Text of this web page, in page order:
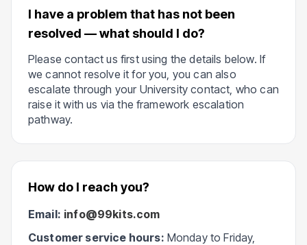
I have a problem that has not been
resolved — what should I do?
Please contact us first using the details below. If
we cannot resolve it for you, you can also
escalate through your University contact, who can
raise it with us via the framework escalation
pathway.
How do I reach you?
Email: info@99kits.com
Customer service hours: Monday to Friday,